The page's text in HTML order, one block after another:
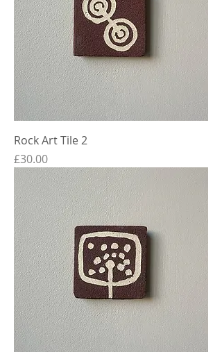
Rock Art Tile 2
Price
£30.00